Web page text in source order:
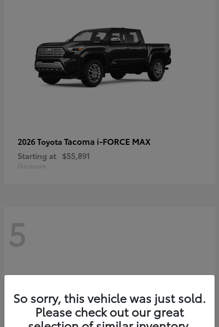
2026 Toyota Tacoma i-FORCE MAX
Starting at $55,891
Disclosure
5
So sorry, this vehicle was just sold.
Please check out our great